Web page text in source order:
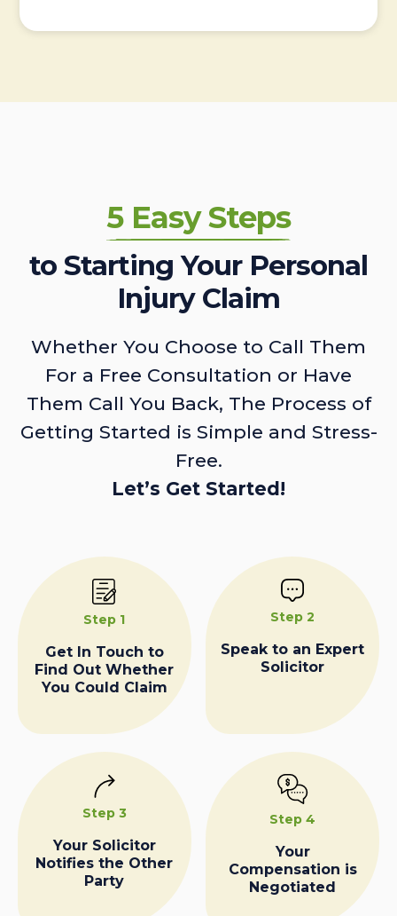
5 Easy Steps
to Starting Your Personal
Injury Claim
Whether You Choose to Call Them
For a Free Consultation or Have
Them Call You Back, The Process of
Getting Started is Simple and Stress-
Free.
Let’s Get Started!
Step 1
Get In Touch to
Find Out Whether
You Could Claim
Step 2
Speak to an Expert
Solicitor
Step 3
Your Solicitor
Notifies the Other
Party
Step 4
Your
Compensation is
Negotiated